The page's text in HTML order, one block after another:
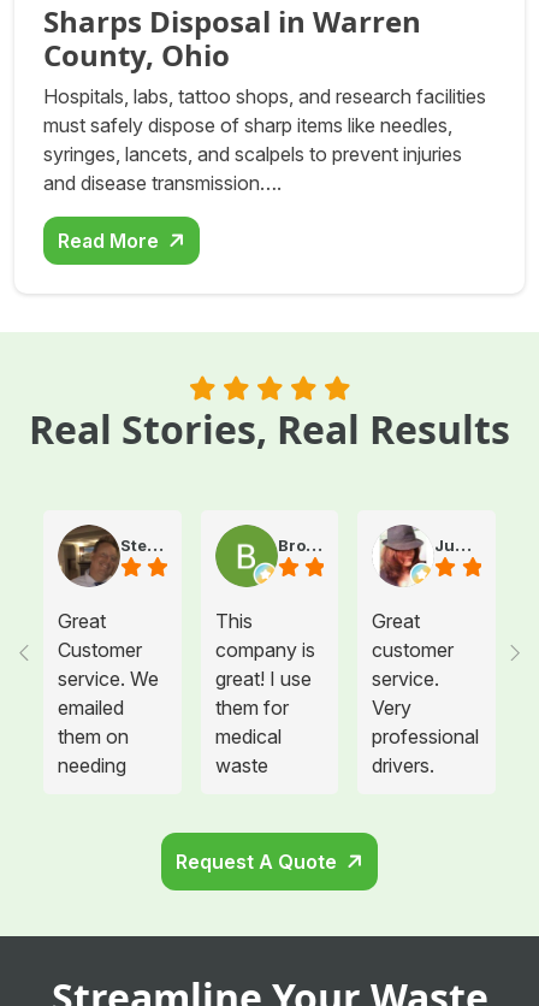
Sharps Disposal in Warren
County, Ohio
Hospitals, labs, tattoo shops, and research facilities
must safely dispose of sharp items like needles,
syringes, lancets, and scalpels to prevent injuries
and disease transmission….
Read More
Real Stories, Real Results
Steve Atkinson J.
Great
Customer
service. We
emailed
them on
needing
to be hung
remodeled
Brooke E
This
company is
great! I use
them for
medical
waste
the offices I
location is
switched
Juanita T.
Great
customer
service.
Very
professional
drivers.
Request A Quote